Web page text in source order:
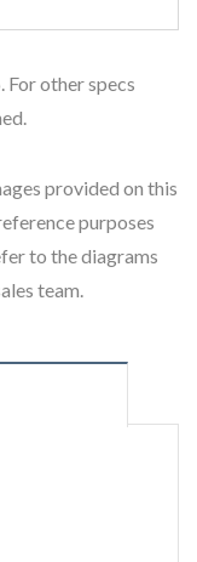
other specs
provided on this
purposes
to the diagrams
team.